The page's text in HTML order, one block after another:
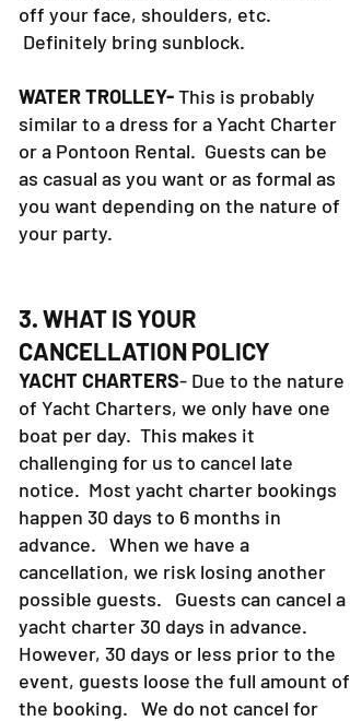
off your face, shoulders, etc.
Definitely bring sunblock.
WATER TROLLEY-This is probably
similar to a dress for a Yacht Charter
or a Pontoon Rental. Guests can be
as casual as you want or as formal as
you want depending on the nature of
your party.
3. WHAT IS YOUR
CANCELLATION POLICY
YACHT CHARTERS- Due to the nature
of Yacht Charters, we only have one
boat per day. This makes it
challenging for us to cancel late
notice. Most yacht charter bookings
happen 30 days to 6 months in
advance. When we have a
cancellation, we risk losing another
possible guests. Guests can cancel a
yacht charter 30 days in advance.
However, 30 days or less prior to the
event, guests loose the full amount of
the booking. We do not cancel for